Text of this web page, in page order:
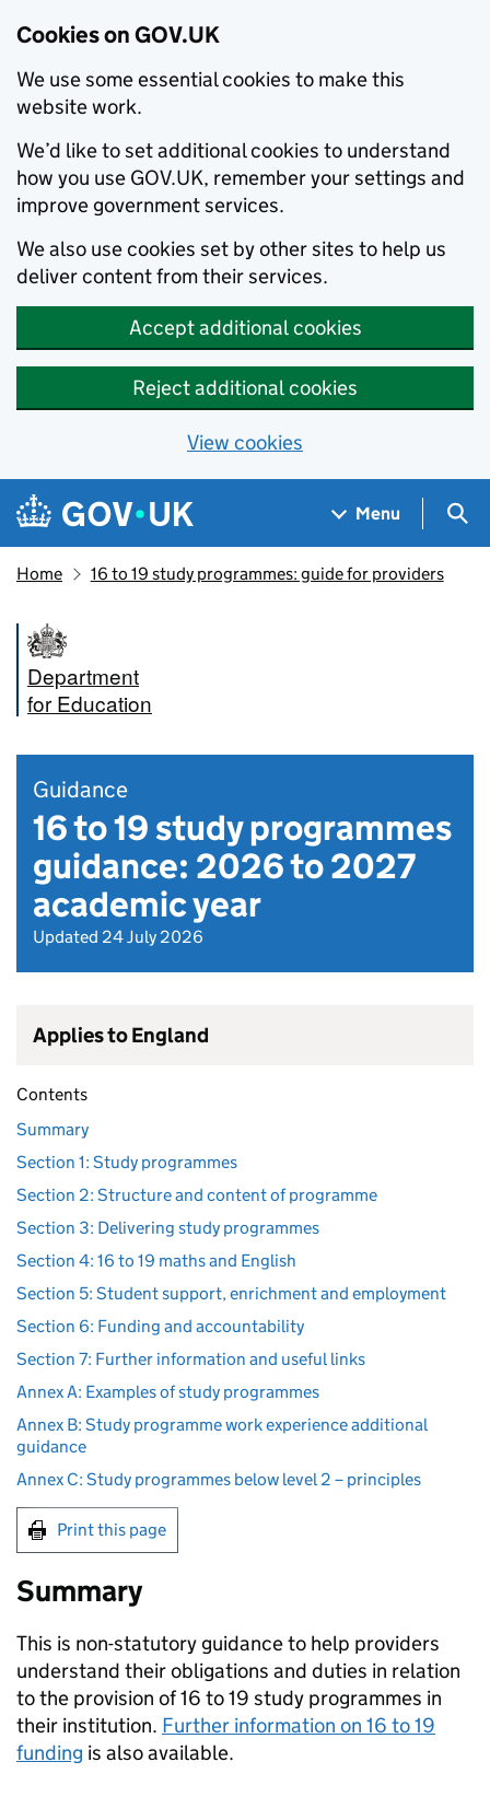
Cookies on GOV.UK
We use some essential cookies to make this
website work.
We’d like to set additional cookies to understand
how you use GOV.UK, remember your settings and
improve government services.
We also use cookies set by other sites to help us
deliver content from their services.
Accept additional cookies
Reject additional cookies
View cookies
Skip to main content
Navigation menu
Menu
Home 16 to 19 study programmes: guide for providers
Department
for Education
Guidance
16 to 19 study programmes
guidance: 2026 to 2027
academic year
Updated 24 July 2026
Applies to England
Contents
Summary
Section 1: Study programmes
Section 2: Structure and content of programme
Section 3: Delivering study programmes
Section 4: 16 to 19 maths and English
Section 5: Student support, enrichment and employment
Section 6: Funding and accountability
Section 7: Further information and useful links
Annex A: Examples of study programmes
Annex B: Study programme work experience additional
guidance
Annex C: Study programmes below level 2 – principles
Print this page
Summary
This is non-statutory guidance to help providers
understand their obligations and duties in relation
to the provision of 16 to 19 study programmes in
their institution. Further information on 16 to 19
funding is also available.